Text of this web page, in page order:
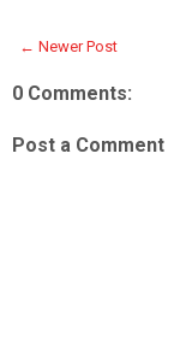
← Newer Post
0 Comments:
Post a Comment